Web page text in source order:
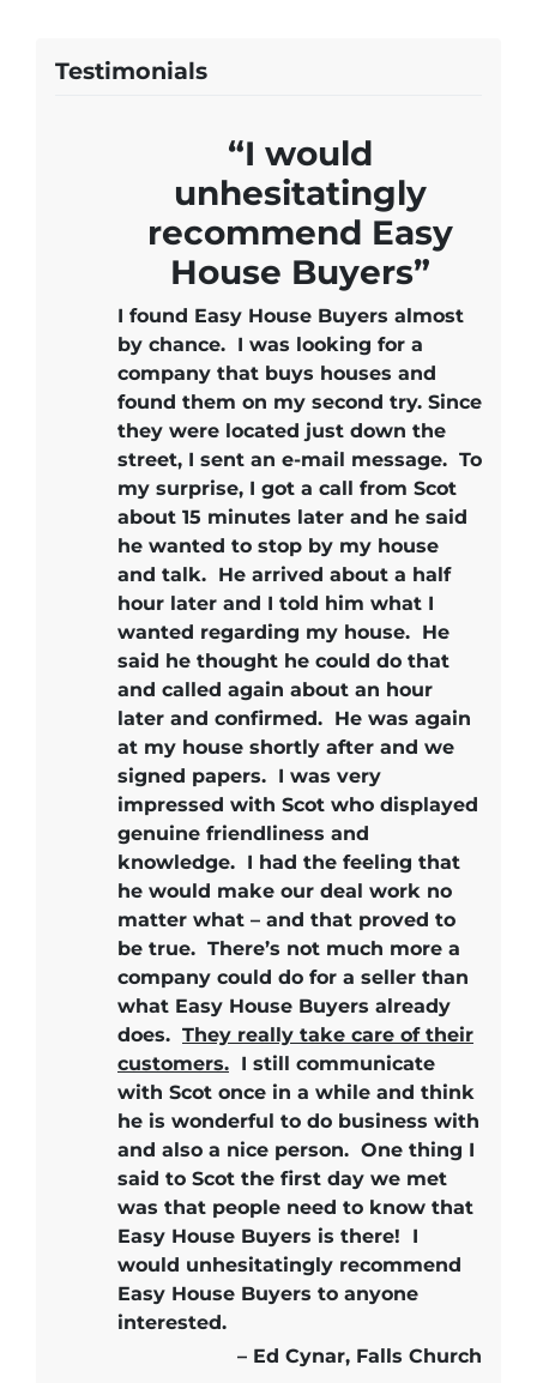
Testimonials
“I would
unhesitatingly
recommend Easy
House Buyers”
I found Easy House Buyers almost
by chance. I was looking for a
company that buys houses and
found them on my second try. Since
they were located just down the
street, I sent an e-mail message. To
my surprise, I got a call from Scot
about 15 minutes later and he said
he wanted to stop by my house
and talk. He arrived about a half
hour later and I told him what I
wanted regarding my house. He
said he thought he could do that
and called again about an hour
later and confirmed. He was again
at my house shortly after and we
signed papers. I was very
impressed with Scot who displayed
genuine friendliness and
knowledge. I had the feeling that
he would make our deal work no
matter what – and that proved to
be true. There’s not much more a
company could do for a seller than
what Easy House Buyers already
does. They really take care of their
customers. I still communicate
with Scot once in a while and think
he is wonderful to do business with
and also a nice person. One thing I
said to Scot the first day we met
was that people need to know that
Easy House Buyers is there! I
would unhesitatingly recommend
Easy House Buyers to anyone
interested.
– Ed Cynar, Falls Church